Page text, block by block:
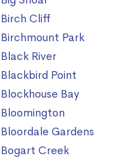
Birch Cliff
Birchmount Park
Black River
Blackbird Point
Blockhouse Bay
Bloomington
Bloordale Gardens
Bogart Creek